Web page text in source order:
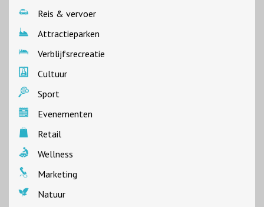
Reis & vervoer
Attractieparken
Verblijfsrecreatie
Cultuur
Sport
Evenementen
Retail
Wellness
Marketing
Natuur